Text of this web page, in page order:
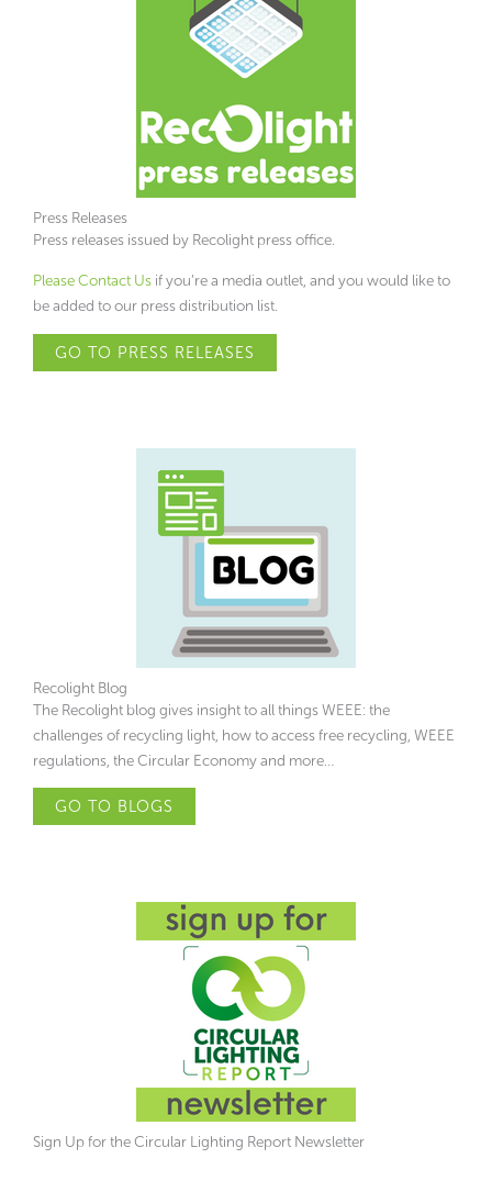
Press Releases
Press releases issued by Recolight press office.
Please Contact Us if you’re a media outlet, and you would like to
be added to our press distribution list.
GO TO PRESS RELEASES
Recolight Blog
The Recolight blog gives insight to all things WEEE: the
challenges of recycling light, how to access free recycling, WEEE
regulations, the Circular Economy and more…
GO TO BLOGS
Sign Up for the Circular Lighting Report Newsletter